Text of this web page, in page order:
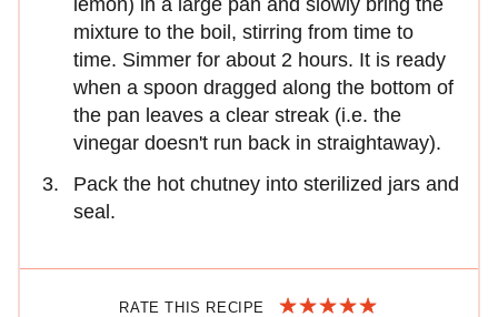
lemon) in a large pan and slowly bring the
mixture to the boil, stirring from time to
time. Simmer for about 2 hours. It is ready
when a spoon dragged along the bottom of
the pan leaves a clear streak (i.e. the
vinegar doesn't run back in straightaway).
Pack the hot chutney into sterilized jars and
seal.
RATE THIS RECIPE